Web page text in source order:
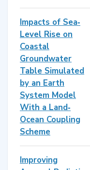
Impacts of Sea‐
Level Rise on
Coastal
Groundwater
Table Simulated
by an Earth
System Model
With a Land‐
Ocean Coupling
Scheme
Improving